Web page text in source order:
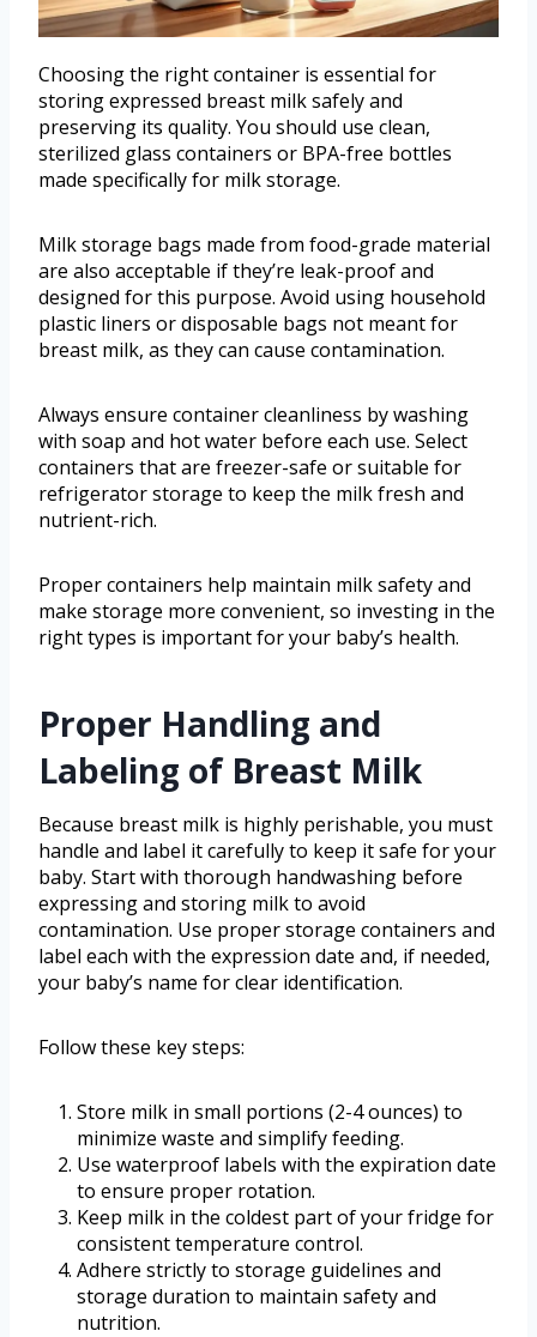
Choosing the right container is essential for
storing expressed breast milk safely and
preserving its quality. You should use clean,
sterilized glass containers or BPA-free bottles
made specifically for milk storage.
Milk storage bags made from food-grade material
are also acceptable if they’re leak-proof and
designed for this purpose. Avoid using household
plastic liners or disposable bags not meant for
breast milk, as they can cause contamination.
Always ensure container cleanliness by washing
with soap and hot water before each use. Select
containers that are freezer-safe or suitable for
refrigerator storage to keep the milk fresh and
nutrient-rich.
Proper containers help maintain milk safety and
make storage more convenient, so investing in the
right types is important for your baby’s health.
Proper Handling and
Labeling of Breast Milk
Because breast milk is highly perishable, you must
handle and label it carefully to keep it safe for your
baby. Start with thorough handwashing before
expressing and storing milk to avoid
contamination. Use proper storage containers and
label each with the expression date and, if needed,
your baby’s name for clear identification.
Follow these key steps:
Store milk in small portions (2-4 ounces) to
minimize waste and simplify feeding.
Use waterproof labels with the expiration date
to ensure proper rotation.
Keep milk in the coldest part of your fridge for
consistent temperature control.
Adhere strictly to storage guidelines and
storage duration to maintain safety and
nutrition.